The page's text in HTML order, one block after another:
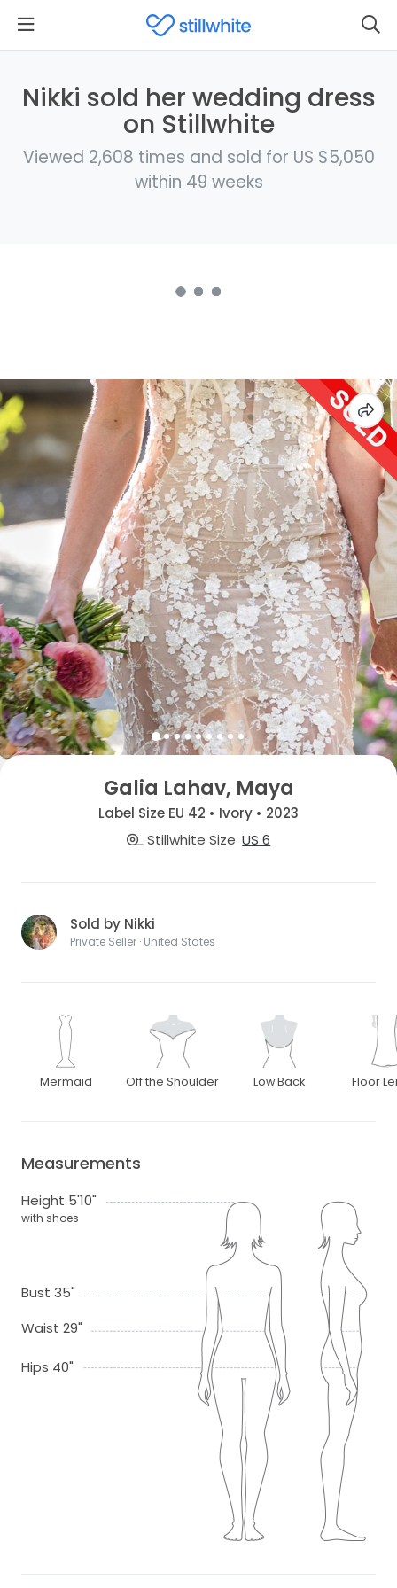
Nikki sold her wedding dress
on Stillwhite
Viewed 2,608 times and sold for US $5,050
within 49 weeks
Galia Lahav, Maya
Label Size EU 42 • Ivory • 2023
Stillwhite Size US 6
Sold by Nikki
Private Seller · United States
Mermaid Off the Shoulder Low Back Floor
Measurements
Height 5'10"
with shoes
Bust 35"
Waist 29"
Hips 40"